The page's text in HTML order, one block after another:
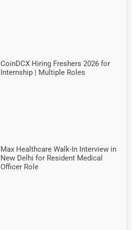
CoinDCX Hiring Freshers 2026 for
Internship | Multiple Roles
Max Healthcare Walk-In Interview in
New Delhi for Resident Medical
Officer Role